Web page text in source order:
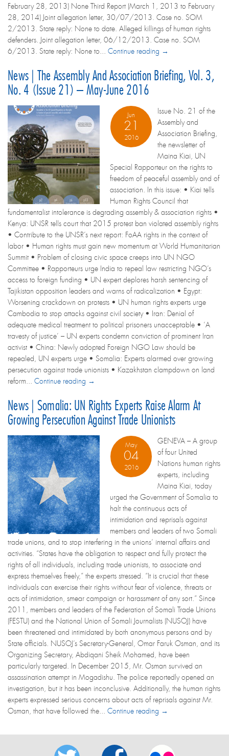
February 28, 2013) None Third Report (March 1, 2013 to February
28, 2014) Joint allegation letter, 30/07/2013. Case no. SOM
2/2013. State reply: None to date. Alleged killings of human rights
defenders. Joint allegation letter, 06/12/2013. Case no. SOM
6/2013. State reply: None to... Continue reading →
News | The Assembly And Association Briefing, Vol. 3,
No. 4 (Issue 21) – May-June 2016
Jun
21
2016
Issue No. 21 of the
Assembly and
Association Briefing,
the newsletter of
Maina Kiai, UN
Special Rapporteur on the rights to
freedom of peaceful assembly and of
association. In this issue: • Kiai tells
Human Rights Council that
fundamentalist intolerance is degrading assembly & association rights •
Kenya: UNSR tells court that 2015 protest ban violated assembly rights
• Contribute to the UNSR’s next report: FoAA rights in the context of
labor • Human rights must gain new momentum at World Humanitarian
Summit • Problem of closing civic space creeps into UN NGO
Committee • Rapporteurs urge India to repeal law restricting NGO’s
access to foreign funding • UN expert deplores harsh sentencing of
Tajikistan opposition leaders and warns of radicalization • Egypt:
Worsening crackdown on protests • UN human rights experts urge
Cambodia to stop attacks against civil society • Iran: Denial of
adequate medical treatment to political prisoners unacceptable • ‘A
travesty of justice’ – UN experts condemn conviction of prominent Iran
activist • China: Newly adopted Foreign NGO Law should be
repealed, UN experts urge • Somalia: Experts alarmed over growing
persecution against trade unionists • Kazakhstan clampdown on land
reform... Continue reading →
News | Somalia: UN Rights Experts Raise Alarm At
Growing Persecution Against Trade Unionists
May
04
2016
GENEVA – A group
of four United
Nations human rights
experts, including
Maina Kiai, today
urged the Government of Somalia to
halt the continuous acts of
intimidation and reprisals against
members and leaders of two Somali
trade unions, and to stop interfering in the unions’ internal affairs and
activities. “States have the obligation to respect and fully protect the
rights of all individuals, including trade unionists, to associate and
express themselves freely,” the experts stressed. “It is crucial that these
individuals can exercise their rights without fear of violence, threats or
acts of intimidation, smear campaign or harassment of any sort.” Since
2011, members and leaders of the Federation of Somali Trade Unions
(FESTU) and the National Union of Somali Journalists (NUSOJ) have
been threatened and intimidated by both anonymous persons and by
State officials. NUSOJ’s Secretary-General, Omar Faruk Osman, and its
Organizing Secretary, Abdiqani Sheik Mohamed, have been
particularly targeted. In December 2015, Mr. Osman survived an
assassination attempt in Mogadishu. The police reportedly opened an
investigation, but it has been inconclusive. Additionally, the human rights
experts expressed serious concerns about acts of reprisals against Mr.
Osman, that have followed the... Continue reading →